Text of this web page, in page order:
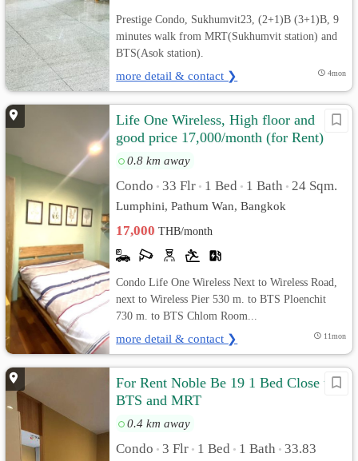
Prestige Condo, Sukhumvit23, (2+1)B (3+1)B, 9
minutes walk from MRT(Sukhumvit station) and
BTS(Asok station).
more detail & contact ❯ 4mon
Life One Wireless, High floor and
good price 17,000/month (for Rent)
0.8 km away
Condo • 33 Flr • 1 Bed • 1 Bath • 24 Sqm.
Lumphini, Pathum Wan, Bangkok
17,000THB/month
Condo Life One Wireless Next to Wireless Road,
next to Wireless Pier 530 m. to BTS Ploenchit
730 m. to BTS Chlom Room...
more detail & contact ❯ 11mon
For Rent Noble Be 19 1 Bed Close to
BTS and MRT
0.4 km away
Condo • 3 Flr • 1 Bed • 1 Bath • 33.83